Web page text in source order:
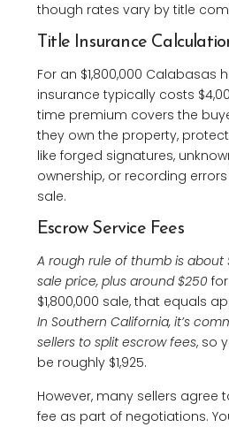
though rates vary by title
Title Insurance
For an $1,800,000 Calabasas
insurance typically costs
time premium covers the
they own the property,
like forged signatures,
ownership, or recording
sale.
Escrow Service Fees
A rough rule of thumb is about
sale price, plus around $250
$1,800,000 sale, that equals
In Southern California, it’s
sellers to split escrow fees, so
be roughly $1,925.
However, many sellers agree
fee as part of negotiations.